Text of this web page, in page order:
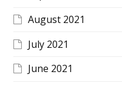
August 2021
July 2021
June 2021